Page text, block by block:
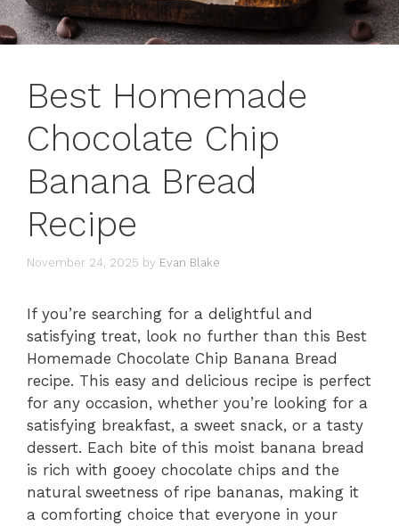
Best Homemade
Chocolate Chip
Banana Bread
Recipe
November 24, 2025 by Evan Blake
If you’re searching for a delightful and
satisfying treat, look no further than this Best
Homemade Chocolate Chip Banana Bread
recipe. This easy and delicious recipe is perfect
for any occasion, whether you’re looking for a
satisfying breakfast, a sweet snack, or a tasty
dessert. Each bite of this moist banana bread
is rich with gooey chocolate chips and the
natural sweetness of ripe bananas, making it
a comforting choice that everyone in your